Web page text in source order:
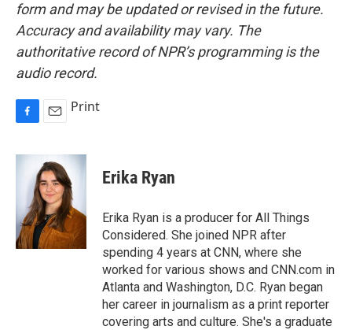
form and may be updated or revised in the future.
Accuracy and availability may vary. The
authoritative record of NPR’s programming is the
audio record.
c
o
k
a
i
l
Print
Erika Ryan
Erika Ryan is a producer for All Things
Considered. She joined NPR after
spending 4 years at CNN, where she
worked for various shows and CNN.com in
Atlanta and Washington, D.C. Ryan began
her career in journalism as a print reporter
covering arts and culture. She's a graduate